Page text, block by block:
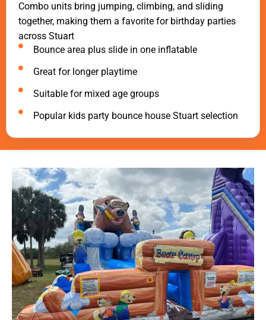
Combo units bring jumping, climbing, and sliding
together, making them a favorite for birthday parties
across Stuart
Bounce area plus slide in one inflatable
Great for longer playtime
Suitable for mixed age groups
Popular kids party bounce house Stuart selection